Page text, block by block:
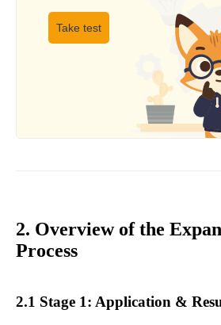
Take test
2. Overview of the
Process
2.1 Stage 1: Application &